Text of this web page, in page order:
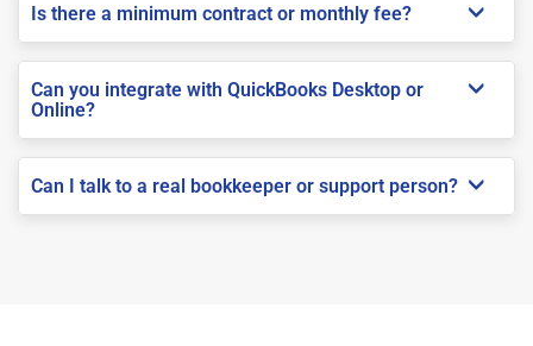
Is there a minimum contract or monthly fee?
Can you integrate with QuickBooks Desktop or
Online?
Can I talk to a real bookkeeper or support person?